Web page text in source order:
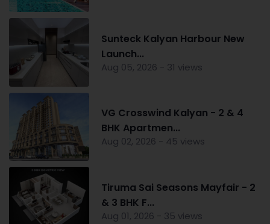
Sunteck Kalyan Harbour New
Launch...
Aug 05, 2026 - 31 views
VG Crosswind Kalyan - 2 & 4
BHK Apartmen...
Aug 02, 2026 - 45 views
Tiruma Sai Seasons Mayfair - 2
& 3 BHK F...
Aug 01, 2026 - 35 views